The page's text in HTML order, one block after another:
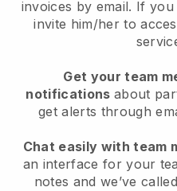
invoices by email. If you
invite him/her to
Get your team
notifications about
get alerts through
Chat easily with team
an interface for your
notes and we’ve